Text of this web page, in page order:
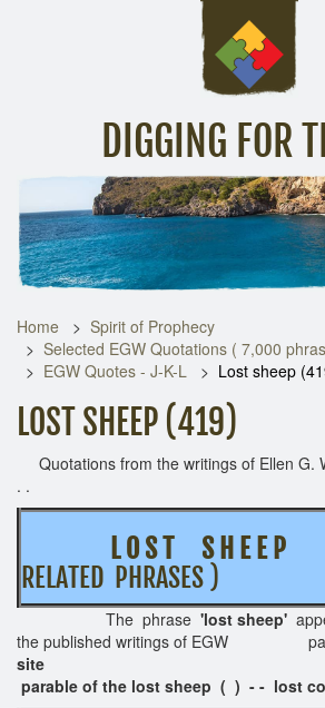
DIGGING FOR
Inspirational Messages
Home
Spirit of Prophecy
Selected EGW Quotations ( 7,000
EGW Quotes - J-K-L
Lost sheep
LOST SHEEP (419)
Quotations from the writings of Ellen G.
. .
L O S T S H E E P
RELATED PHRASES )
The phrase 'lost sheep'
the published writings of EGW
site Related
parable of the lost sheep ( ) - - lost